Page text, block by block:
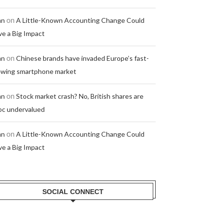
on A Little-Known Accounting Change Could
a Big Impact
on Chinese brands have invaded Europe’s fast-
smartphone market
on Stock market crash? No, British shares are
undervalued
on A Little-Known Accounting Change Could
a Big Impact
SOCIAL CONNECT